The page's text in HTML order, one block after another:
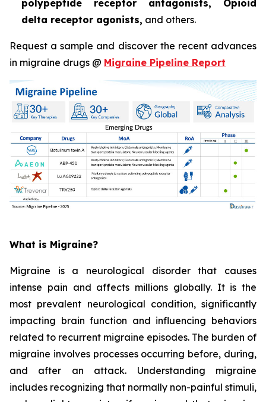
polypeptide receptor antagonists, Opioid
delta receptor agonists, and others.
Request a sample and discover the recent advances
in migraine drugs @ Migraine Pipeline Report
What is Migraine?
Migraine is a neurological disorder that causes
intense pain and affects millions globally. It is the
most prevalent neurological condition, significantly
impacting brain function and influencing behaviors
related to recurrent migraine episodes. The burden of
migraine involves processes occurring before, during,
and after an attack. Understanding migraine
includes recognizing that normally non-painful stimuli,